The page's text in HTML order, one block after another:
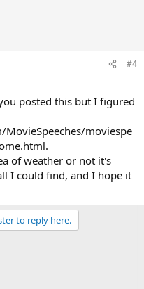
#4
posted this but I figured
moviespe
of weather or not it's
I could find, and I hope it
to reply here.